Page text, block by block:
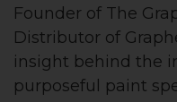
Founder of The
Distributor of
insight behind the
purposeful paint